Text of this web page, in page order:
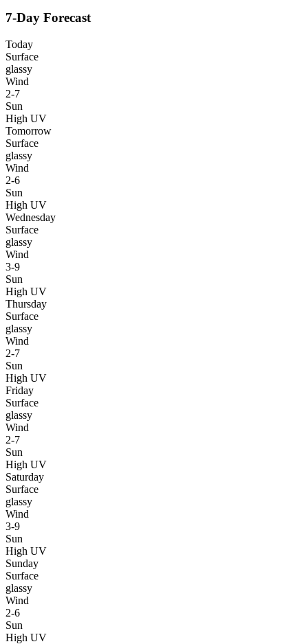
7-Day Forecast
Today
Surface
glassy
Wind
2-7
Sun
High UV
Tomorrow
Surface
glassy
Wind
2-6
Sun
High UV
Wednesday
Surface
glassy
Wind
3-9
Sun
High UV
Thursday
Surface
glassy
Wind
2-7
Sun
High UV
Friday
Surface
glassy
Wind
2-7
Sun
High UV
Saturday
Surface
glassy
Wind
3-9
Sun
High UV
Sunday
Surface
glassy
Wind
2-6
Sun
High UV